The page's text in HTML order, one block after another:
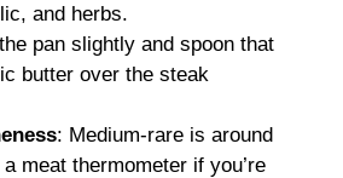
and herbs.
pan slightly and spoon that
butter over the steak
: Medium-rare is around
a meat thermometer if you’re